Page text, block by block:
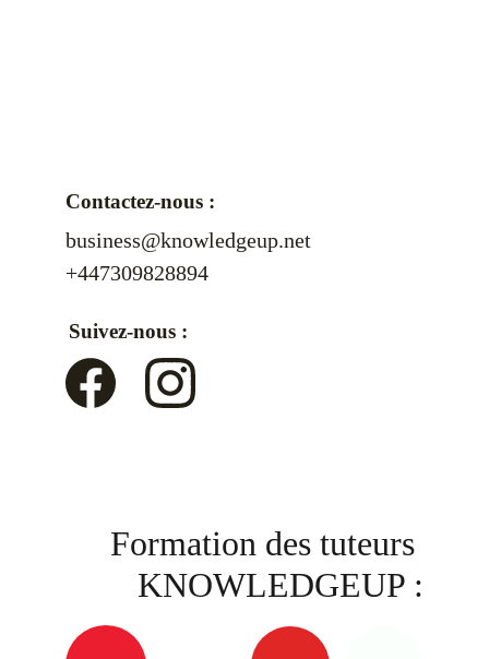
Contactez-nous :
business@knowledgeup.net
Suivez-nous :
+447309828894
Formation des tuteurs
KNOWLEDGEUP :